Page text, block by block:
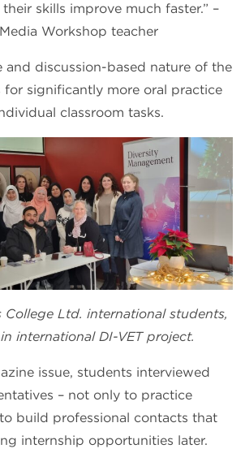
skills improve much faster.” –
Workshop teacher
and discussion-based nature of the
for significantly more oral practice
classroom tasks.
College Ltd. international students,
international DI-VET project.
issue, students interviewed
– not only to practice
build professional contacts that
internship opportunities later.